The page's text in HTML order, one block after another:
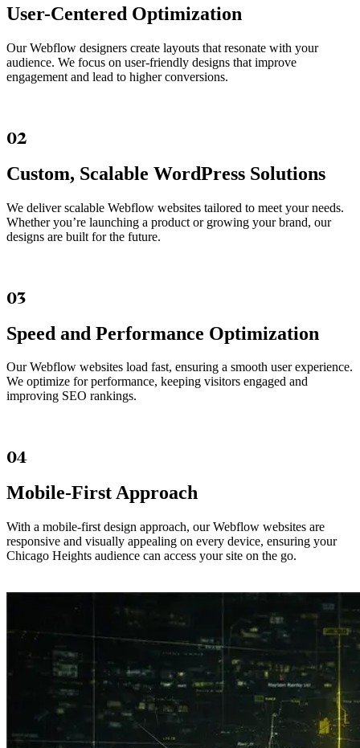
User-Centered Optimization
Our Webflow designers create layouts that resonate with your
audience. We focus on user-friendly designs that improve
engagement and lead to higher conversions.
02
Custom, Scalable WordPress Solutions
We deliver scalable Webflow websites tailored to meet your needs.
Whether you’re launching a product or growing your brand, our
designs are built for the future.
03
Speed and Performance Optimization
Our Webflow websites load fast, ensuring a smooth user experience.
We optimize for performance, keeping visitors engaged and
improving SEO rankings.
04
Mobile-First Approach
With a mobile-first design approach, our Webflow websites are
responsive and visually appealing on every device, ensuring your
Chicago Heights audience can access your site on the go.